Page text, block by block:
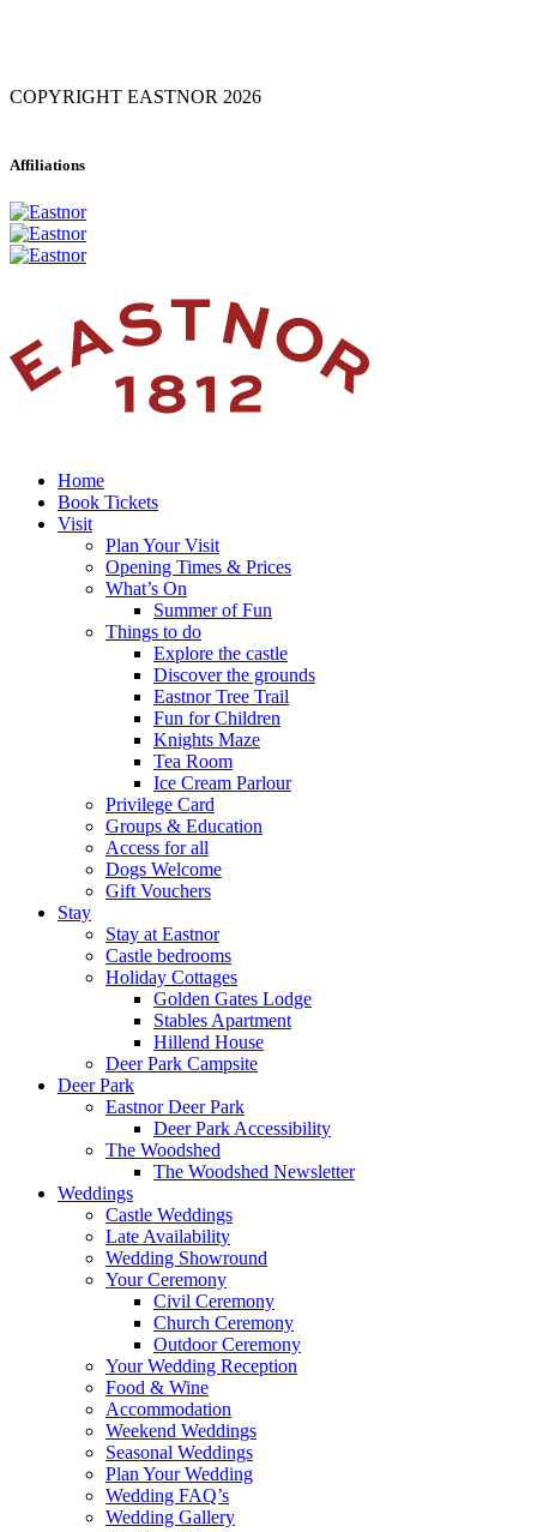
COPYRIGHT EASTNOR 2026
Affiliations
Home
Book Tickets
Visit
Plan Your Visit
Opening Times & Prices
What’s On
Summer of Fun
Things to do
Explore the castle
Discover the grounds
Eastnor Tree Trail
Fun for Children
Knights Maze
Tea Room
Ice Cream Parlour
Privilege Card
Groups & Education
Access for all
Dogs Welcome
Gift Vouchers
Stay
Stay at Eastnor
Castle bedrooms
Holiday Cottages
Golden Gates Lodge
Stables Apartment
Hillend House
Deer Park Campsite
Deer Park
Eastnor Deer Park
Deer Park Accessibility
The Woodshed
The Woodshed Newsletter
Weddings
Castle Weddings
Late Availability
Wedding Showround
Your Ceremony
Civil Ceremony
Church Ceremony
Outdoor Ceremony
Your Wedding Reception
Food & Wine
Accommodation
Weekend Weddings
Seasonal Weddings
Plan Your Wedding
Wedding FAQ’s
Wedding Gallery